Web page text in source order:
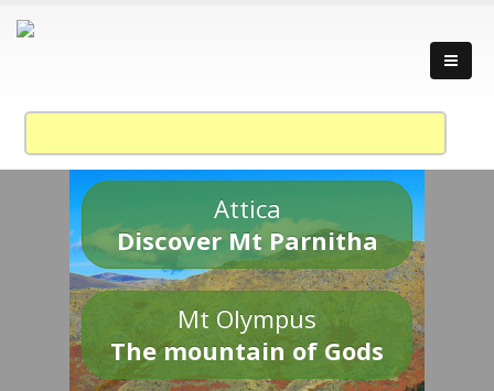
Attica
Discover Mt Parnitha
Mt Olympus
The mountain of Gods